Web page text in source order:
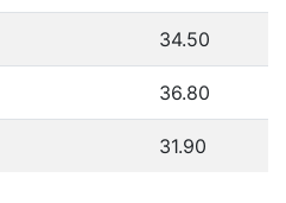
34.50
36.80
31.90